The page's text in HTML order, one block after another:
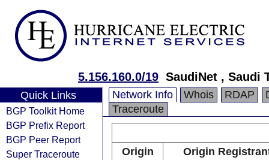
5.156.160.0/19 SaudiNet , Saudi
Quick Links
BGP Toolkit Home
BGP Prefix Report
BGP Peer Report
Super Traceroute
Network Info Whois RDAP
Traceroute
Origin
Origin